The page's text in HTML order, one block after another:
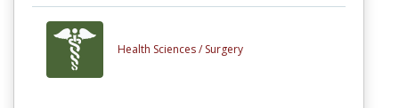
Health Sciences / Surgery